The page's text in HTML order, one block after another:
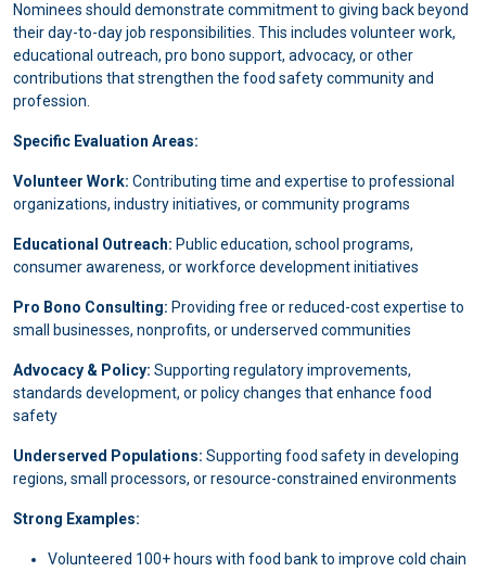
Nominees should demonstrate commitment to giving back beyond
their day-to-day job responsibilities. This includes volunteer work,
educational outreach, pro bono support, advocacy, or other
contributions that strengthen the food safety community and
profession.
Specific Evaluation Areas:
Volunteer Work: Contributing time and expertise to professional
organizations, industry initiatives, or community programs
Educational Outreach: Public education, school programs,
consumer awareness, or workforce development initiatives
Pro Bono Consulting: Providing free or reduced-cost expertise to
small businesses, nonprofits, or underserved communities
Advocacy & Policy: Supporting regulatory improvements,
standards development, or policy changes that enhance food
safety
Underserved Populations: Supporting food safety in developing
regions, small processors, or resource-constrained environments
Strong Examples:
Volunteered 100+ hours with food bank to improve cold chain